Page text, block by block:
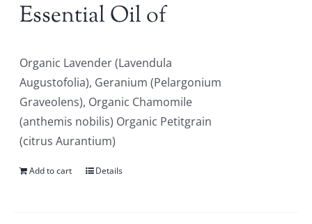
Essential Oil of
Organic Lavender (Lavendula
Augustofolia), Geranium (Pelargonium
Graveolens), Organic Chamomile
(anthemis nobilis) Organic Petitgrain
(citrus Aurantium)
Add to cart Details